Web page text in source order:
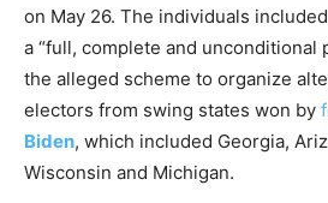
on May 26. The individuals
a “full, complete and unconditional
the alleged scheme to organize
electors from swing states won by
Biden, which included Georgia,
Wisconsin and Michigan.